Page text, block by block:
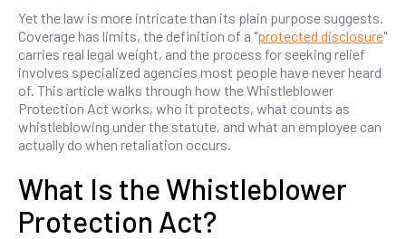
Yet the law is more intricate than its plain purpose suggests.
Coverage has limits, the definition of a "protected disclosure"
carries real legal weight, and the process for seeking relief
involves specialized agencies most people have never heard
of. This article walks through how the Whistleblower
Protection Act works, who it protects, what counts as
whistleblowing under the statute, and what an employee can
actually do when retaliation occurs.
What Is the Whistleblower
Protection Act?